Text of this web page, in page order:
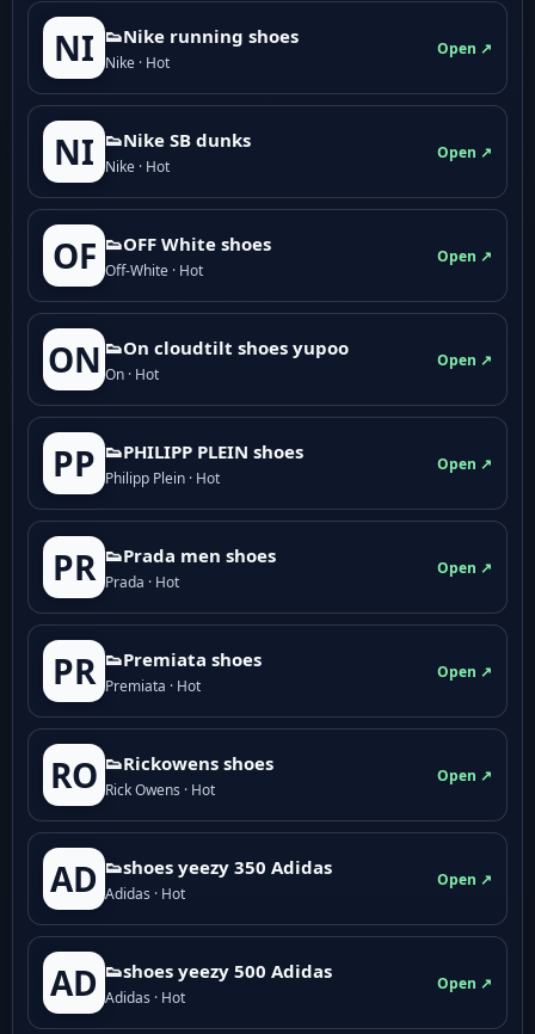
NI 👟Nike running shoes
Nike · Hot
Open ↗
NI 👟Nike SB dunks
Nike · Hot
Open ↗
OF 👟OFF White shoes
Off-White · Hot
Open ↗
ON 👟On cloudtilt shoes yupoo
On · Hot
Open ↗
PP 👟PHILIPP PLEIN shoes
Philipp Plein · Hot
Open ↗
PR 👟Prada men shoes
Prada · Hot
Open ↗
PR 👟Premiata shoes
Premiata · Hot
Open ↗
RO 👟Rickowens shoes
Rick Owens · Hot
Open ↗
AD 👟shoes yeezy 350 Adidas
Adidas · Hot
Open ↗
AD 👟shoes yeezy 500 Adidas
Adidas · Hot
Open ↗